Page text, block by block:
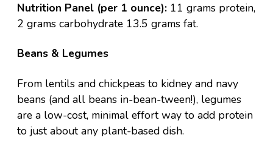
Nutrition Panel (per 1 ounce): 11 grams protein,
2 grams carbohydrate 13.5 grams fat.
Beans & Legumes
From lentils and chickpeas to kidney and navy
beans (and all beans in-bean-tween!), legumes
are a low-cost, minimal effort way to add protein
to just about any plant-based dish.